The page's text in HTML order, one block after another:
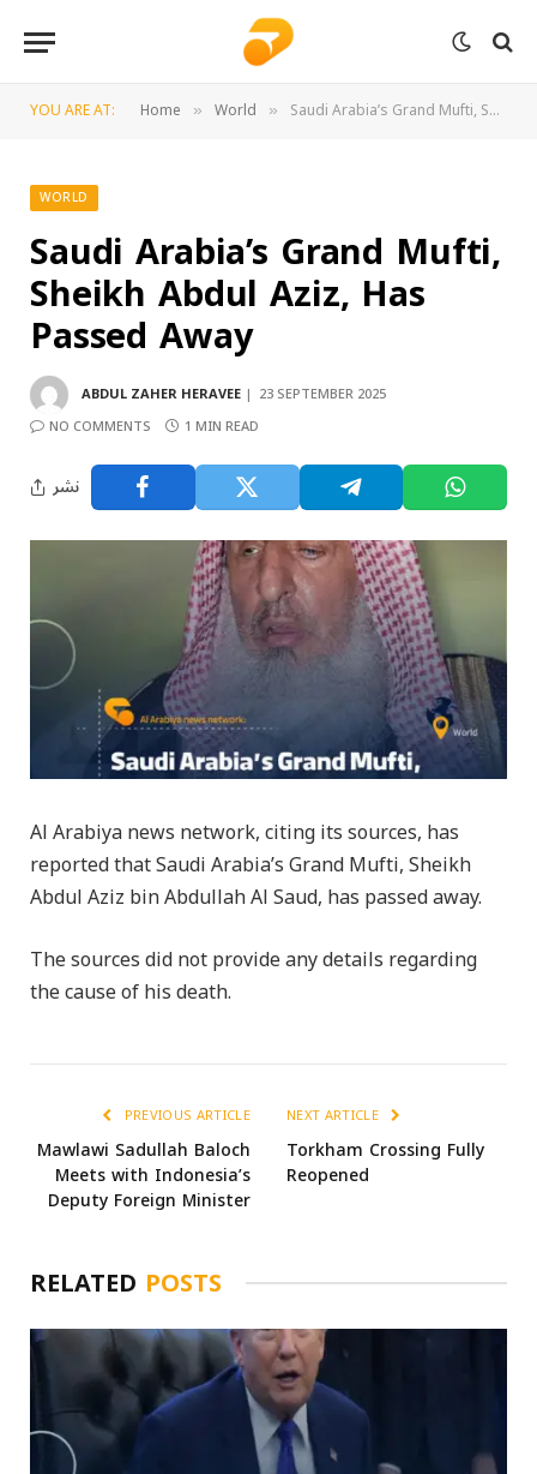
YOU ARE AT: Home » World » Saudi Arabia’s Grand Mufti, Sheikh Abdul Aziz, Has Passed Away
WORLD
Saudi Arabia’s Grand Mufti,
Sheikh Abdul Aziz, Has
Passed Away
ABDUL ZAHER HERAVEE
23 SEPTEMBER 2025
NO COMMENTS
1 MIN READ
نشر
Al Arabiya news network, citing its sources, has
reported that Saudi Arabia’s Grand Mufti, Sheikh
Abdul Aziz bin Abdullah Al Saud, has passed away.
The sources did not provide any details regarding
the cause of his death.
PREVIOUS ARTICLE
Mawlawi Sadullah Baloch
Meets with Indonesia’s
Deputy Foreign Minister
NEXT ARTICLE
Torkham Crossing Fully
Reopened
RELATED POSTS